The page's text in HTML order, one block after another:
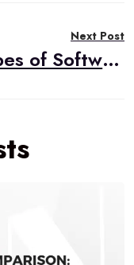
Next Post
Types of Software Tests